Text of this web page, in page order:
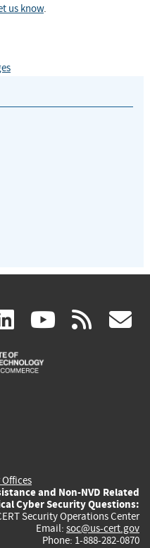
us know.
linkedin
(link
is
(link rss
and Non-NVD Related
Cyber Security Questions:
Security Operations Center
Email: soc@us-cert.gov
Phone: 1-888-282-0870